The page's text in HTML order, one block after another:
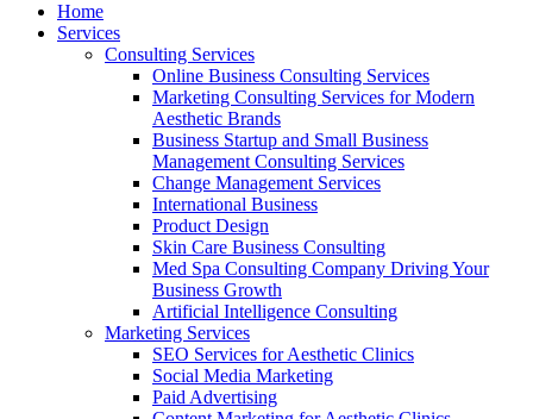
Home
Services
Consulting Services
Online Business Consulting Services
Marketing Consulting Services for Modern
Aesthetic Brands
Business Startup and Small Business
Management Consulting Services
Change Management Services
International Business
Product Design
Skin Care Business Consulting
Med Spa Consulting Company Driving Your
Business Growth
Artificial Intelligence Consulting
Marketing Services
SEO Services for Aesthetic Clinics
Social Media Marketing
Paid Advertising